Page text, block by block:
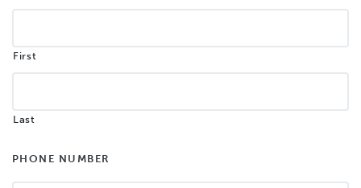
First
Last
PHONE NUMBER